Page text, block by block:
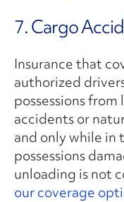
7. Cargo
Insurance that
authorized
possessions
accidents or
and only while in
possessions
unloading is not
our coverage